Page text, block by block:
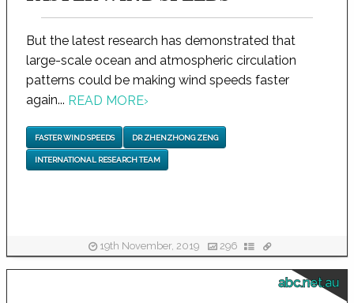
But the latest research has demonstrated that
large-scale ocean and atmospheric circulation
patterns could be making wind speeds faster
again... READ MORE›
FASTER WIND SPEEDS DR ZHENZHONG ZENG
INTERNATIONAL RESEARCH TEAM
19th November, 2019 296
abc.net.au